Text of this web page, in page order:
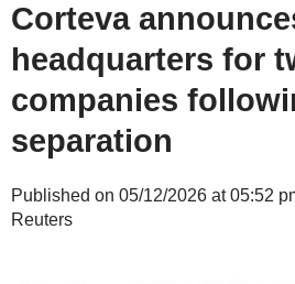
Corteva
headquarters for
companies
separation
Published on 05/12/2026 at 05:52
Reuters